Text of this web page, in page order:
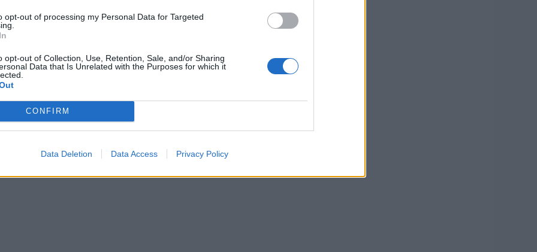
opt-out of processing my Personal Data for Targeted
opt-out of Collection, Use, Retention, Sale, and/or Sharing
Data that Is Unrelated with the Purposes for which it
CONFIRM
Data Deletion Data Access Privacy Policy